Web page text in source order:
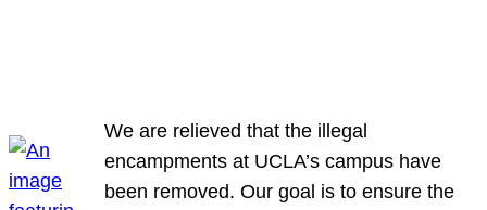
We are relieved that the illegal
encampments at UCLA’s campus have
been removed. Our goal is to ensure the